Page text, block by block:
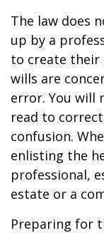
The law does
up by a
to create their
wills are
error. You will
read to
confusion.
enlisting the
professional,
estate or a
Preparing for